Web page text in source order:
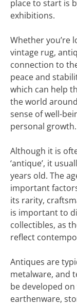
place to start is
exhibitions.
Whether you’re
vintage rug,
connection to
peace and
which can help
the world
sense of well-
personal growth.
Although it is
‘antique’, it
years old. The
important
its rarity,
is important to
collectibles, as
reflect
Antiques are
metalware, and
be developed
earthenware,